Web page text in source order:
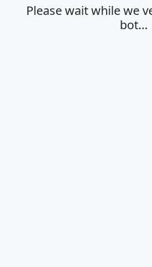
Please wait while we
bot…